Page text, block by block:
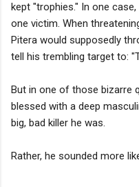
kept "trophies." In one
one victim. When
Pitera would supposedly
tell his trembling target to:
But in one of those bizarre
blessed with a deep
big, bad killer he was.
Rather, he sounded more